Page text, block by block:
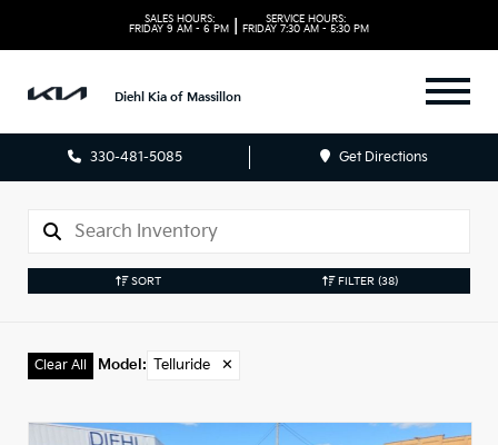
SALES HOURS:
FRIDAY 9 AM - 6 PM
SERVICE HOURS:
FRIDAY 7:30 AM - 5:30 PM
Diehl Kia of Massillon
330-481-5085 Get Directions
SORT FILTER (38)
Clear All Model : Telluride ✕